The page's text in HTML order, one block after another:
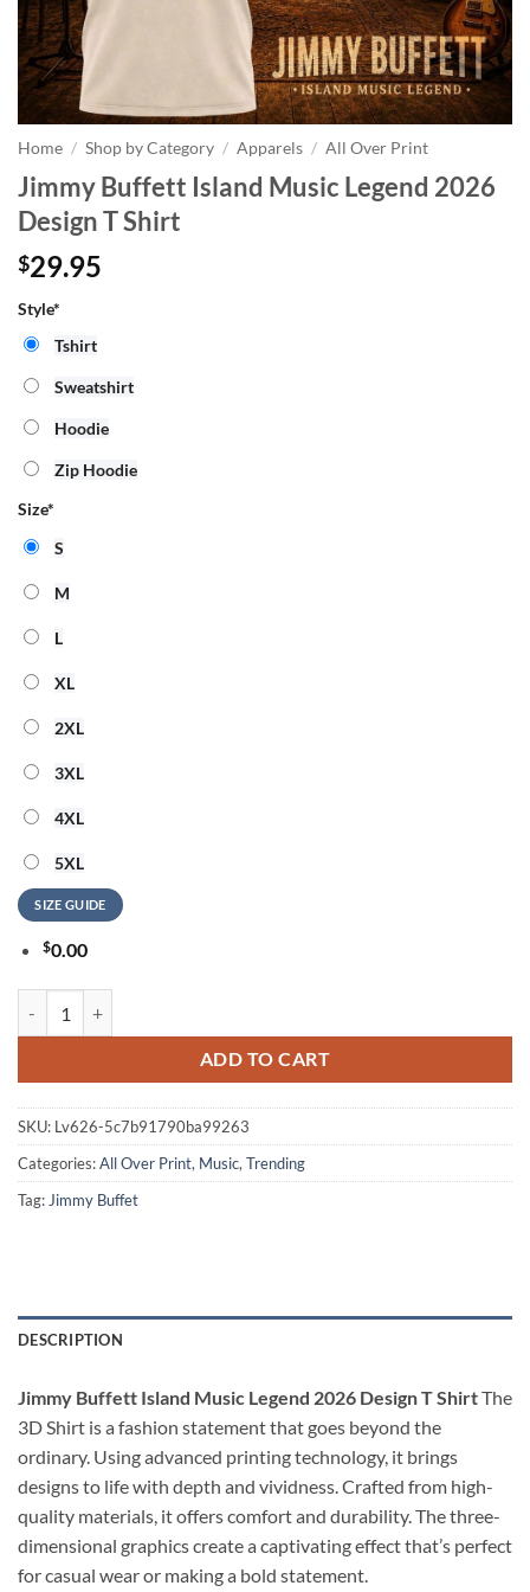
Home / Shop by Category / Apparels / All Over Print
Jimmy Buffett Island Music Legend 2026
Design T Shirt
$29.95
Style*
Tshirt
Sweatshirt
Hoodie
Zip Hoodie
Size*
S
M
L
XL
2XL
3XL
4XL
5XL
SIZE GUIDE
$0.00
ADD TO CART
SKU: Lv626-5c7b91790ba99263
Categories:All Over Print, Music, Trending
Tag: Jimmy Buffet
DESCRIPTION
Jimmy Buffett Island Music Legend 2026 Design T ShirtThe
3D Shirt is a fashion statement that goes beyond the
ordinary. Using advanced printing technology, it brings
designs to life with depth and vividness. Crafted from high-
quality materials, it offers comfort and durability. The three-
dimensional graphics create a captivating effect that’s perfect
for casual wear or making a bold statement.